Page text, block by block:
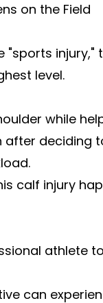
on the Field
"sports
level.
while
after
calf injury
athlete
can